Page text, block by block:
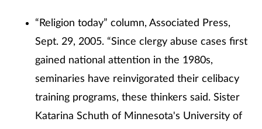
“Religion today” column, Associated Press,
Sept. 29, 2005. “Since clergy abuse cases first
gained national attention in the 1980s,
seminaries have reinvigorated their celibacy
training programs, these thinkers said. Sister
Katarina Schuth of Minnesota's University of